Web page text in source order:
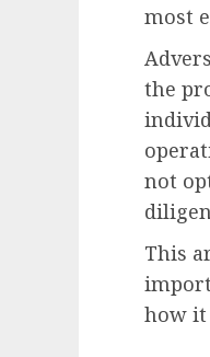
most
the
not
This
how it